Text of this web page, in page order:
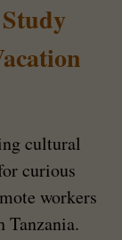
cultural
curious
workers
Tanzania.